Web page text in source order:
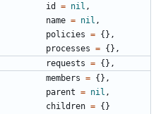
id
= nil ,
name = nil ,
policies = {},
processes = {},
requests = {},
members = {},
parent = nil ,
children = {}